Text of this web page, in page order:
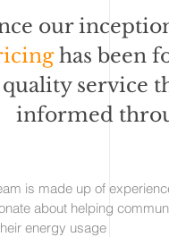
our
has been
quality service
informed
is made up of
about helping
energy usage